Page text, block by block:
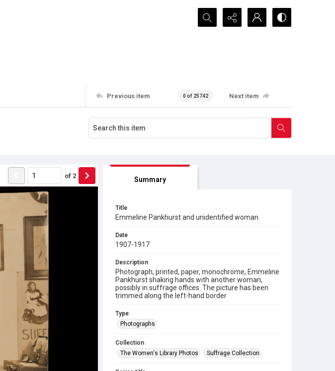
Search...
Previous item 0 of 25742 Next item
of 2 Summary
Title
Emmeline Pankhurst and unidentified woman
Date
1907-1917
Description
Photograph, printed, paper, monochrome, Emmeline
Pankhurst shaking hands with another woman,
possibly in suffrage offices. The picture has been
trimmed along the left-hand border
Type
Photographs
Collection
The Women's Library Photos
Suffrage Collection